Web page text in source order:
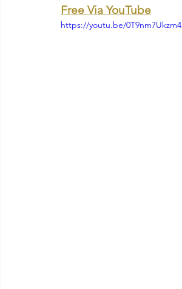
Free Via YouTube
https://youtu.be/0T9nm7Ukzm4